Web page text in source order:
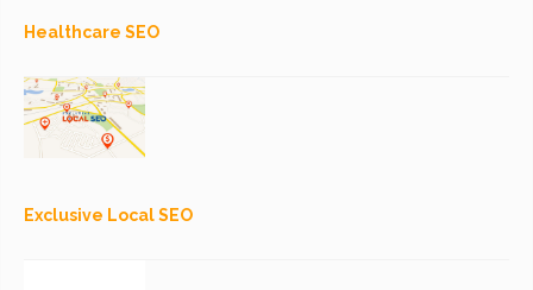
Healthcare SEO
Exclusive Local SEO